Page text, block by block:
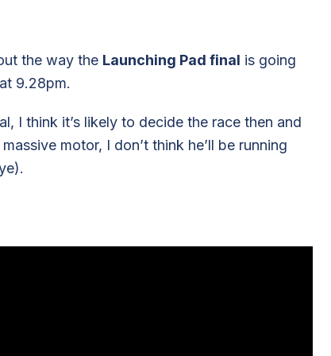
the way the Launching Pad final is going
at 9.28pm.
I think it’s likely to decide the race then and
massive motor, I don’t think he’ll be running